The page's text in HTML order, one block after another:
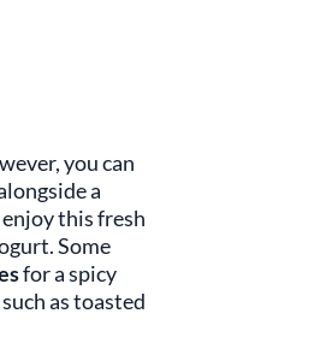
you can
a
this fresh
Some
for a spicy
as toasted